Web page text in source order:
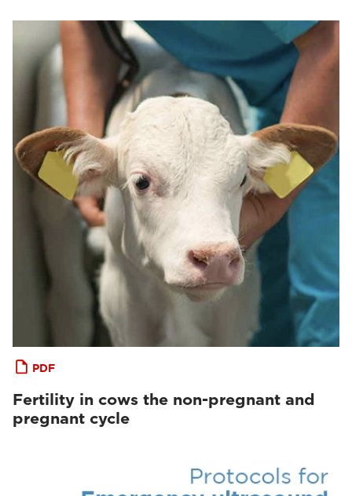
PDF
Fertility in cows the non-pregnant and
pregnant cycle